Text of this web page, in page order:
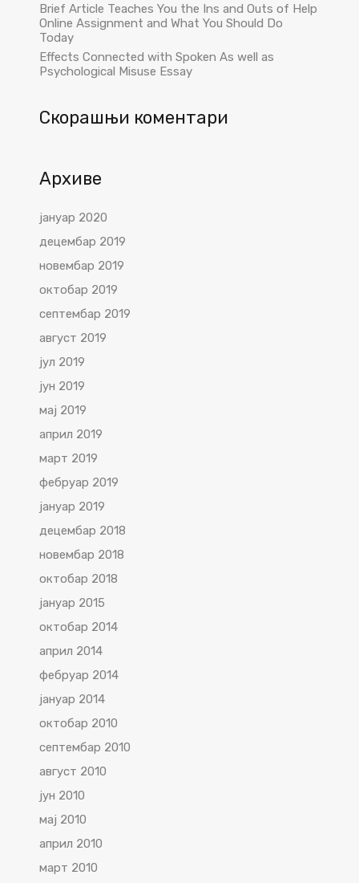
Brief Article Teaches You the Ins and Outs of Help
Online Assignment and What You Should Do
Today
Effects Connected with Spoken As well as
Psychological Misuse Essay
Скорашњи коментари
Архиве
јануар 2020
децембар 2019
новембар 2019
октобар 2019
септембар 2019
август 2019
јул 2019
јун 2019
мај 2019
април 2019
март 2019
фебруар 2019
јануар 2019
децембар 2018
новембар 2018
октобар 2018
јануар 2015
октобар 2014
април 2014
фебруар 2014
јануар 2014
октобар 2010
септембар 2010
август 2010
јун 2010
мај 2010
април 2010
март 2010